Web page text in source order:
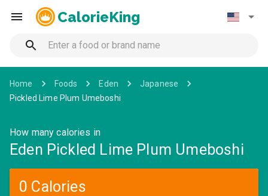
CalorieKing
Home Foods Eden
Japanese
Pickled Lime Plum Umeboshi
How many calories in
Eden Pickled Lime Plum Umeboshi
0 Calories